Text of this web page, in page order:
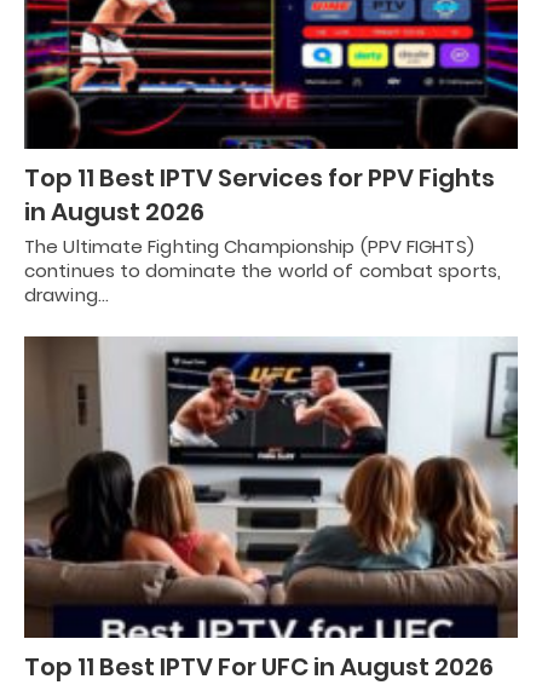
Top 11 Best IPTV Services for PPV Fights
in August 2026
The Ultimate Fighting Championship (PPV FIGHTS)
continues to dominate the world of combat sports,
drawing…
Top 11 Best IPTV For UFC in August 2026